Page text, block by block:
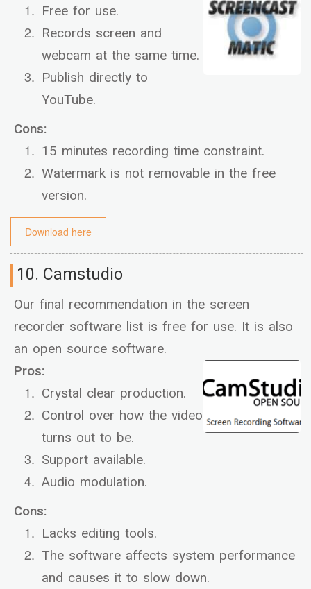
Free for use.
Records screen and
webcam at the same time.
Publish directly to
YouTube.
Cons:
15 minutes recording time constraint.
Watermark is not removable in the free
version.
Download here
10. Camstudio
Our final recommendation in the screen
recorder software list is free for use. It is also
an open source software.
Pros:
Crystal clear production.
Control over how the video
turns out to be.
Support available.
Audio modulation.
Cons:
Lacks editing tools.
The software affects system performance
and causes it to slow down.